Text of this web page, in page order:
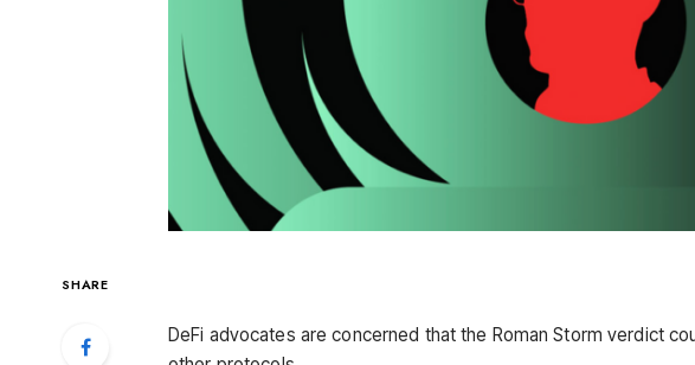
SHARE
DeFi advocates are concerned that the Roman Storm verdict